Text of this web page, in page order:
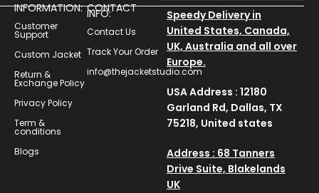
INFORMATION:
Customer
Support
Custom Jacket
Return &
Exchange Policy
Privacy Policy
Term &
conditions
Blogs
CONTACT
INFO:
Contact Us
Track Your Order
info@thejacketstudio.com
Speedy Delivery in
United States, Canada,
UK, Australia and all over
Europe.
USA Address : 12180
Garland Rd, Dallas, TX
75218, United states
Address : 68 Tanners
Drive Suite, Blakelands
UK